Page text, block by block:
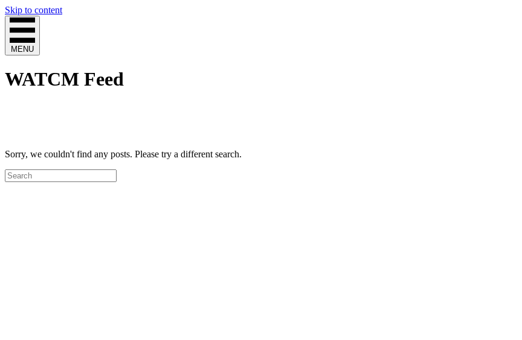
Skip to content
MENU
WATCM Feed
Sorry, we couldn't find any posts. Please try a different search.